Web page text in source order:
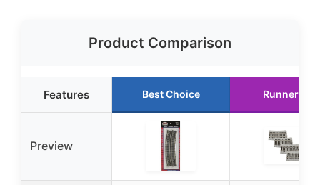
Product Comparison
Features Best Choice Runner Up
Preview